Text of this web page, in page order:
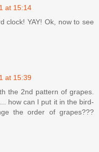
at 15:14
clock! YAY! Ok, now to see
at 15:39
the 2nd pattern of grapes.
how can I put it in the bird-
the order of grapes???